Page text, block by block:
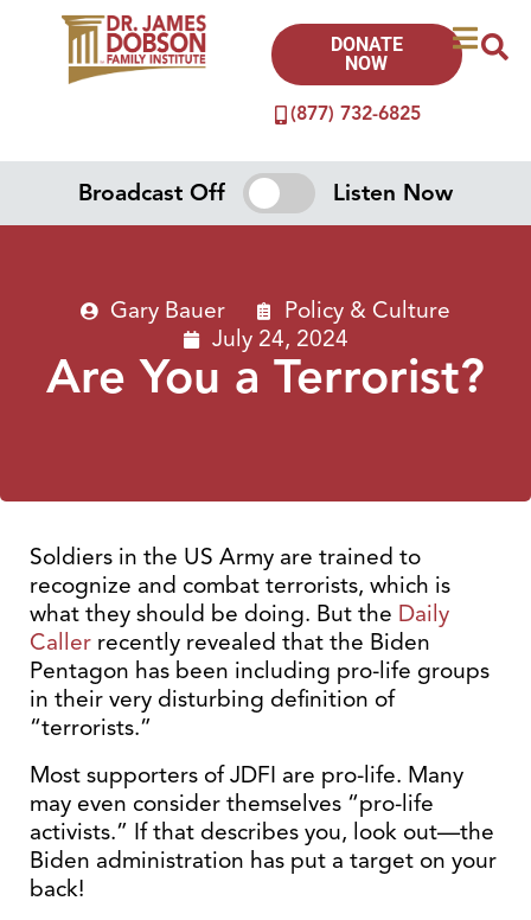
(877) 732-6825
DONATE
NOW
Broadcast Off Listen Now
Gary Bauer
Policy & Culture
July 24, 2024
Are You a Terrorist?
Soldiers in the US Army are trained to
recognize and combat terrorists, which is
what they should be doing. But the Daily
Caller recently revealed that the Biden
Pentagon has been including pro-life groups
in their very disturbing definition of
“terrorists.”
Most supporters of JDFI are pro-life. Many
may even consider themselves “pro-life
activists.” If that describes you, look out—the
Biden administration has put a target on your
back!